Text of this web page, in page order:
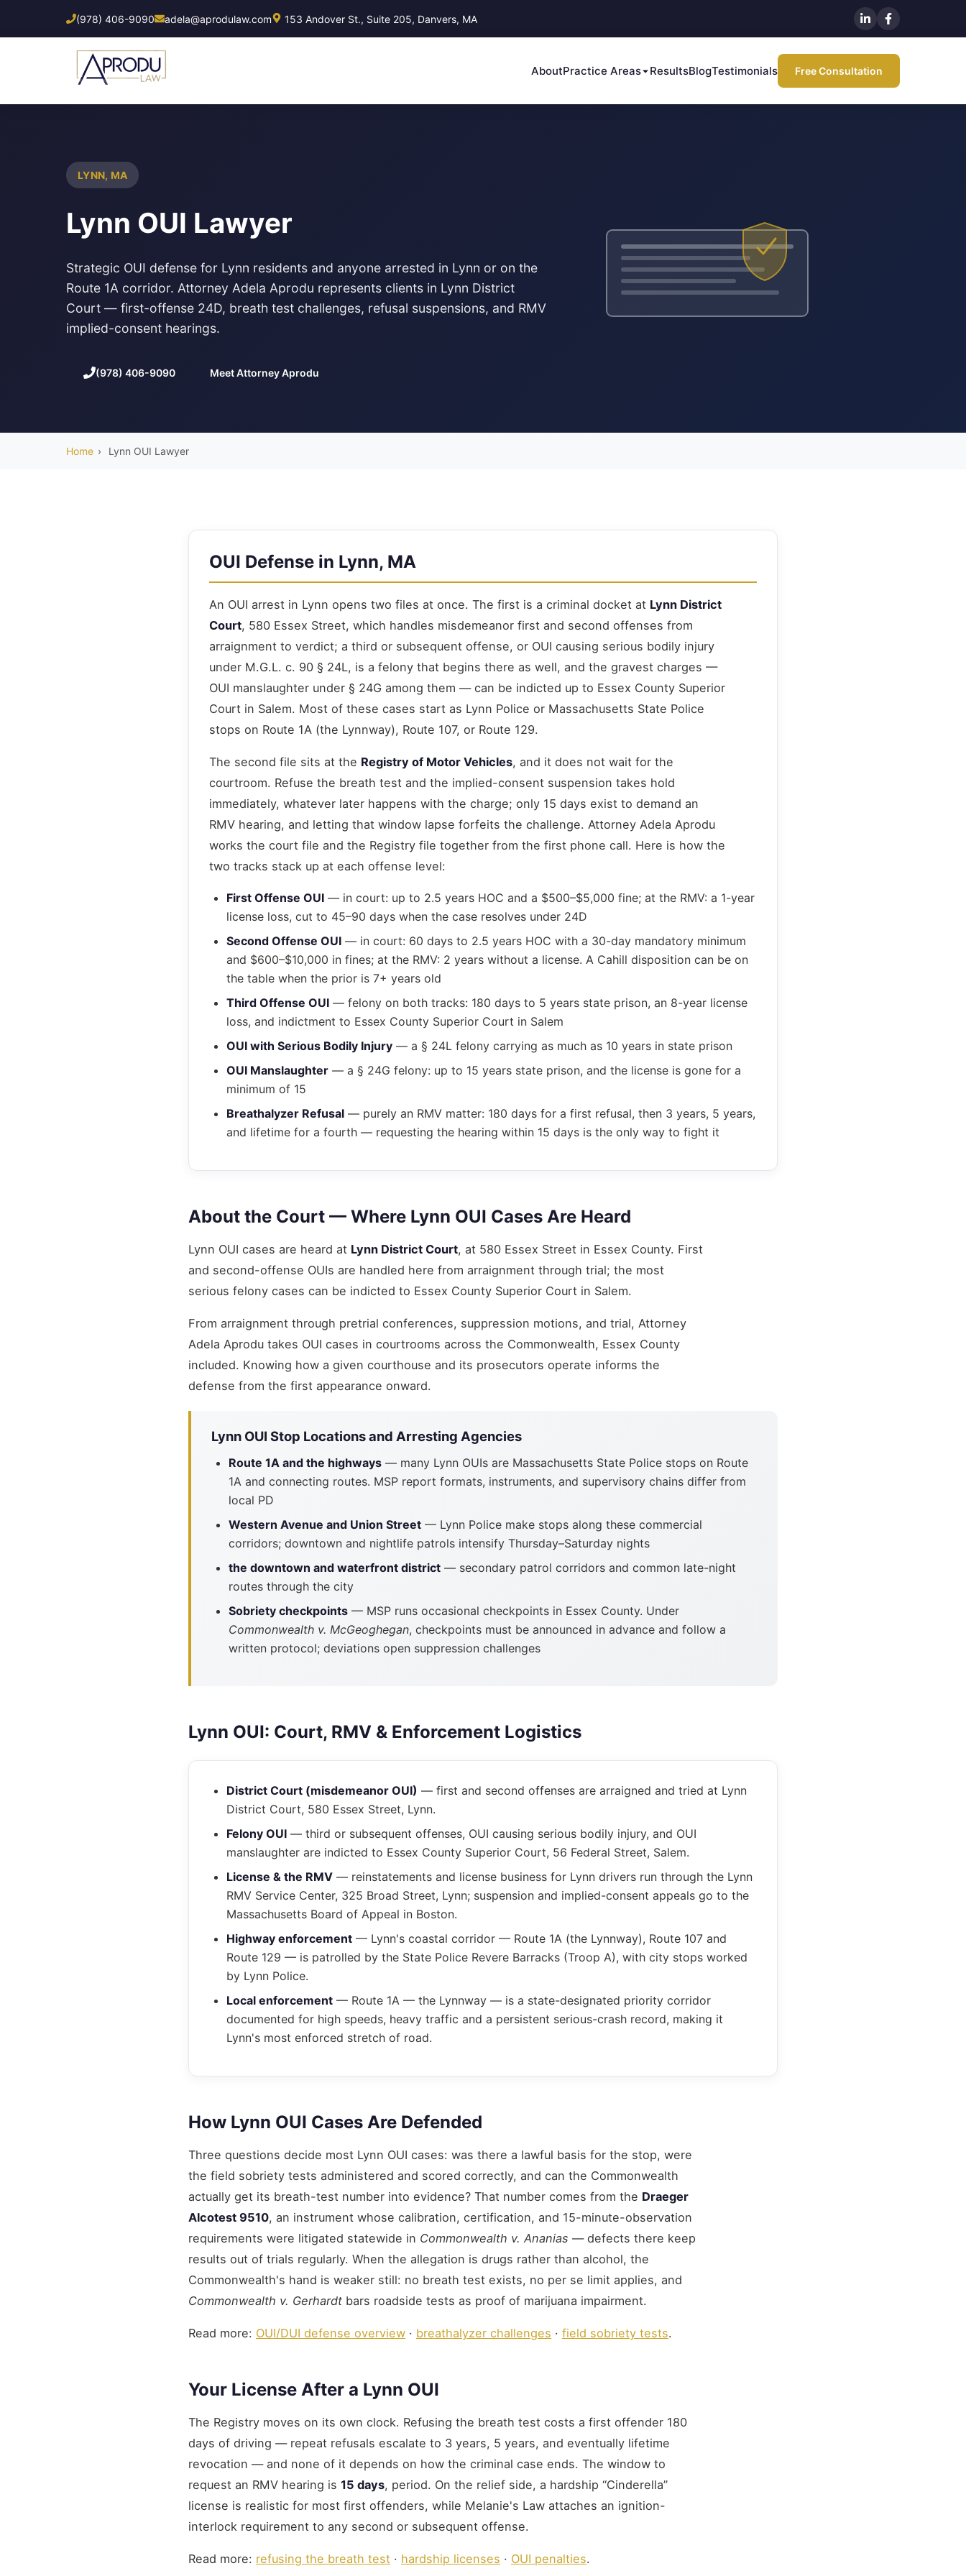
(978) 406-9090 adela@aprodulaw.com 153 Andover St., Suite 205, Danvers, MA
AboutPractice Areas ResultsBlogTestimonials Free Consultation
LYNN, MA
Lynn OUI Lawyer
Strategic OUI defense for Lynn residents and anyone arrested in Lynn or on the
Route 1A corridor. Attorney Adela Aprodu represents clients in Lynn District
Court — first-offense 24D, breath test challenges, refusal suspensions, and RMV
implied-consent hearings.
(978) 406-9090 Meet Attorney Aprodu
Home › Lynn OUI Lawyer
OUI Defense in Lynn, MA
An OUI arrest in Lynn opens two files at once. The first is a criminal docket at Lynn District
Court, 580 Essex Street, which handles misdemeanor first and second offenses from
arraignment to verdict; a third or subsequent offense, or OUI causing serious bodily injury
under M.G.L. c. 90 § 24L, is a felony that begins there as well, and the gravest charges —
OUI manslaughter under § 24G among them — can be indicted up to Essex County Superior
Court in Salem. Most of these cases start as Lynn Police or Massachusetts State Police
stops on Route 1A (the Lynnway), Route 107, or Route 129.
The second file sits at the Registry of Motor Vehicles, and it does not wait for the
courtroom. Refuse the breath test and the implied-consent suspension takes hold
immediately, whatever later happens with the charge; only 15 days exist to demand an
RMV hearing, and letting that window lapse forfeits the challenge. Attorney Adela Aprodu
works the court file and the Registry file together from the first phone call. Here is how the
two tracks stack up at each offense level:
First Offense OUI — in court: up to 2.5 years HOC and a $500–$5,000 fine; at the RMV: a 1-year
license loss, cut to 45–90 days when the case resolves under 24D
Second Offense OUI — in court: 60 days to 2.5 years HOC with a 30-day mandatory minimum
and $600–$10,000 in fines; at the RMV: 2 years without a license. A Cahill disposition can be on
the table when the prior is 7+ years old
Third Offense OUI — felony on both tracks: 180 days to 5 years state prison, an 8-year license
loss, and indictment to Essex County Superior Court in Salem
OUI with Serious Bodily Injury — a § 24L felony carrying as much as 10 years in state prison
OUI Manslaughter — a § 24G felony: up to 15 years state prison, and the license is gone for a
minimum of 15
Breathalyzer Refusal — purely an RMV matter: 180 days for a first refusal, then 3 years, 5 years,
and lifetime for a fourth — requesting the hearing within 15 days is the only way to fight it
About the Court — Where Lynn OUI Cases Are Heard
Lynn OUI cases are heard at Lynn District Court, at 580 Essex Street in Essex County. First
and second-offense OUIs are handled here from arraignment through trial; the most
serious felony cases can be indicted to Essex County Superior Court in Salem.
From arraignment through pretrial conferences, suppression motions, and trial, Attorney
Adela Aprodu takes OUI cases in courtrooms across the Commonwealth, Essex County
included. Knowing how a given courthouse and its prosecutors operate informs the
defense from the first appearance onward.
Lynn OUI Stop Locations and Arresting Agencies
Route 1A and the highways — many Lynn OUIs are Massachusetts State Police stops on Route
1A and connecting routes. MSP report formats, instruments, and supervisory chains differ from
local PD
Western Avenue and Union Street — Lynn Police make stops along these commercial
corridors; downtown and nightlife patrols intensify Thursday–Saturday nights
the downtown and waterfront district — secondary patrol corridors and common late-night
routes through the city
Sobriety checkpoints — MSP runs occasional checkpoints in Essex County. Under
Commonwealth v. McGeoghegan, checkpoints must be announced in advance and follow a
written protocol; deviations open suppression challenges
Lynn OUI: Court, RMV & Enforcement Logistics
District Court (misdemeanor OUI) — first and second offenses are arraigned and tried at Lynn
District Court, 580 Essex Street, Lynn.
Felony OUI — third or subsequent offenses, OUI causing serious bodily injury, and OUI
manslaughter are indicted to Essex County Superior Court, 56 Federal Street, Salem.
License & the RMV — reinstatements and license business for Lynn drivers run through the Lynn
RMV Service Center, 325 Broad Street, Lynn; suspension and implied-consent appeals go to the
Massachusetts Board of Appeal in Boston.
Highway enforcement — Lynn's coastal corridor — Route 1A (the Lynnway), Route 107 and
Route 129 — is patrolled by the State Police Revere Barracks (Troop A), with city stops worked
by Lynn Police.
Local enforcement — Route 1A — the Lynnway — is a state-designated priority corridor
documented for high speeds, heavy traffic and a persistent serious-crash record, making it
Lynn's most enforced stretch of road.
How Lynn OUI Cases Are Defended
Three questions decide most Lynn OUI cases: was there a lawful basis for the stop, were
the field sobriety tests administered and scored correctly, and can the Commonwealth
actually get its breath-test number into evidence? That number comes from the Draeger
Alcotest 9510, an instrument whose calibration, certification, and 15-minute-observation
requirements were litigated statewide in Commonwealth v. Ananias — defects there keep
results out of trials regularly. When the allegation is drugs rather than alcohol, the
Commonwealth's hand is weaker still: no breath test exists, no per se limit applies, and
Commonwealth v. Gerhardt bars roadside tests as proof of marijuana impairment.
Read more: OUI/DUI defense overview · breathalyzer challenges · field sobriety tests.
Your License After a Lynn OUI
The Registry moves on its own clock. Refusing the breath test costs a first offender 180
days of driving — repeat refusals escalate to 3 years, 5 years, and eventually lifetime
revocation — and none of it depends on how the criminal case ends. The window to
request an RMV hearing is 15 days, period. On the relief side, a hardship “Cinderella”
license is realistic for most first offenders, while Melanie's Law attaches an ignition-
interlock requirement to any second or subsequent offense.
Read more: refusing the breath test · hardship licenses · OUI penalties.